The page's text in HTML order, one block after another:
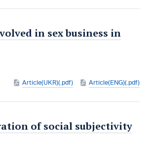
in sex business in
Article(UKR)(.pdf) Article(ENG)(.pdf)
of social subjectivity